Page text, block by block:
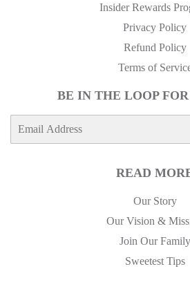
Insider Rewards
Privacy Policy
Refund Policy
Terms of
BE IN THE LOOP
READ
Our Story
Our Vision &
Join Our Family
Sweetest Tips